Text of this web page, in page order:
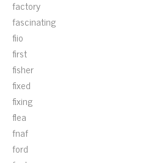
factory
fascinating
fiio
first
fisher
fixed
fixing
flea
fnaf
ford